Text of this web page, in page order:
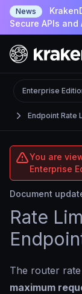
News
Secure APIs and
Endpoint Rate
Enterprise
You are
Enterprise
Document
Rate
The router
maximum